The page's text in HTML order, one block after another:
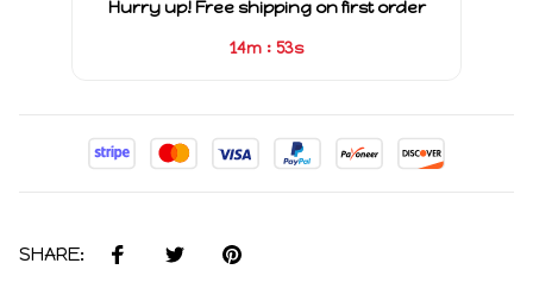
Hurry up! Free shipping on first order
14m : 52s
SHARE: